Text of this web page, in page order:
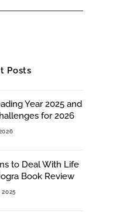
Posts
Year 2025 and
for 2026
to Deal With Life
Book Review
2025